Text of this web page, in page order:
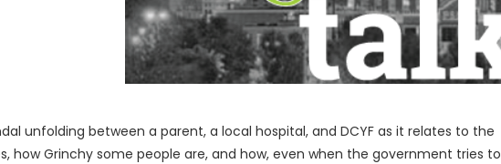
unfolding between a parent, a local hospital, and DCYF as it relates to the
how Grinchy some people are, and how, even when the government tries to